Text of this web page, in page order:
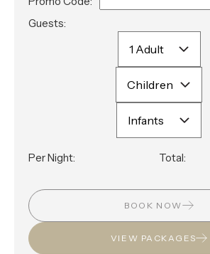
Guests:
Per Night: Total:
BOOK NOW
VIEW PACKAGES